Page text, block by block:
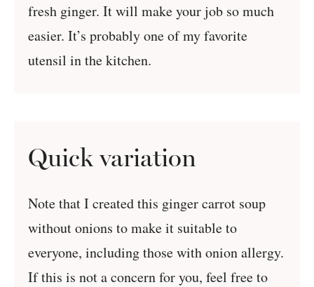
fresh ginger. It will make your job so much
easier. It’s probably one of my favorite
utensil in the kitchen.
Quick variation
Note that I created this ginger carrot soup
without onions to make it suitable to
everyone, including those with onion allergy.
If this is not a concern for you, feel free to